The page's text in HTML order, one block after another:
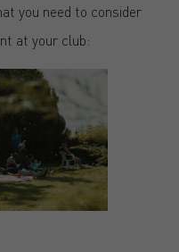
you need to consider
at your club: